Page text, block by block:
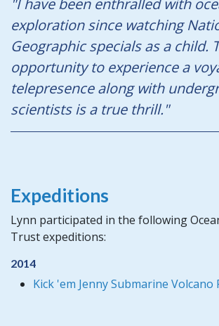
exploration since watching
Geographic specials as a child.
opportunity to experience a
telepresence along with
scientists is a true thrill."
Expeditions
Lynn participated in the following
Trust expeditions:
2014
Kick 'em Jenny Submarine Volcano